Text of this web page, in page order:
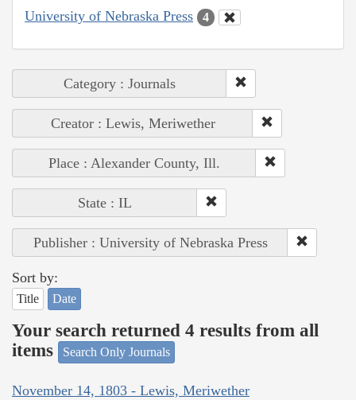
University of Nebraska Press 4
Category : Journals
Creator : Lewis, Meriwether
Place : Alexander County, Ill.
State : IL
Publisher : University of Nebraska Press
Sort by:
Title Date
Your search returned 4 results from all
items
Search Only Journals
November 14, 1803 - Lewis, Meriwether